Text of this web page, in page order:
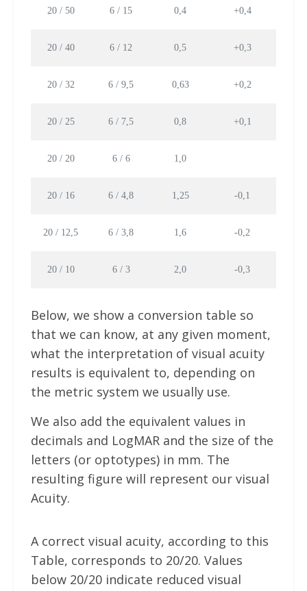
20 / 50 6 / 15 0,4 +0,4
20 / 40 6 / 12 0,5 +0,3
20 / 32 6 / 9,5 0,63 +0,2
20 / 25 6 / 7,5 0,8 +0,1
20 / 20 6 / 6 1,0
20 / 16 6 / 4,8 1,25 -0,1
20 / 12,5 6 / 3,8 1,6 -0,2
20 / 10 6 / 3 2,0 -0,3
Below, we show a conversion table so
that we can know, at any given moment,
what the interpretation of visual acuity
results is equivalent to, depending on
the metric system we usually use.
We also add the equivalent values in
decimals and LogMAR and the size of the
letters (or optotypes) in mm. The
resulting figure will represent our visual
Acuity.
A correct visual acuity, according to this
Table, corresponds to 20/20. Values
below 20/20 indicate reduced visual